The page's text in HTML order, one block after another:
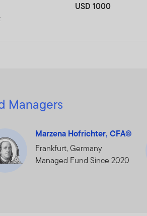
USD 1000
Managers
Marzena Hofrichter, CFA®
Frankfurt, Germany
Managed Fund Since 2020